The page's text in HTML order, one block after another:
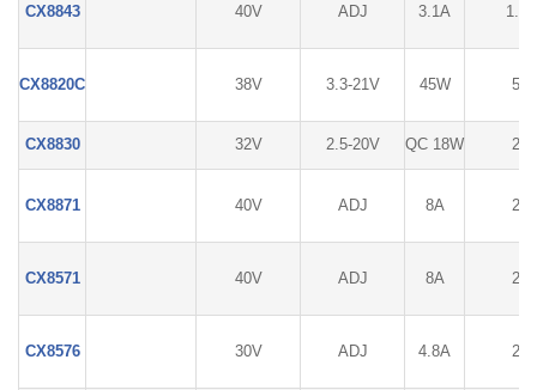
CX8843 40V ADJ 3.1A
CX8820C 38V 3.3-21V 45W 5%
CX8830 32V 2.5-20V QC 18W 2%
CX8871 40V ADJ 8A 2%
CX8571 40V ADJ 8A 2%
CX8576 30V ADJ 4.8A 2%